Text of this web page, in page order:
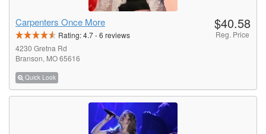
Carpenters Once More
Rating:4.7-6 reviews
4230 Gretna Rd
Branson, MO 65616
Quick Look
$40.58
Reg. Price